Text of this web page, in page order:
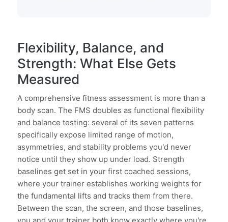
Flexibility, Balance, and
Strength: What Else Gets
Measured
A comprehensive fitness assessment is more than a
body scan. The FMS doubles as functional flexibility
and balance testing: several of its seven patterns
specifically expose limited range of motion,
asymmetries, and stability problems you'd never
notice until they show up under load. Strength
baselines get set in your first coached sessions,
where your trainer establishes working weights for
the fundamental lifts and tracks them from there.
Between the scan, the screen, and those baselines,